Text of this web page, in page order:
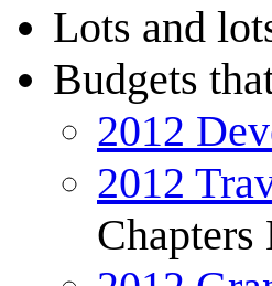
Lots and
Budgets
2012
2012
Chapters